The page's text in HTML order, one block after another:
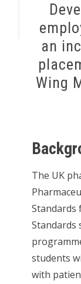
an
Wing
The UK
Standards
Standards
students
with